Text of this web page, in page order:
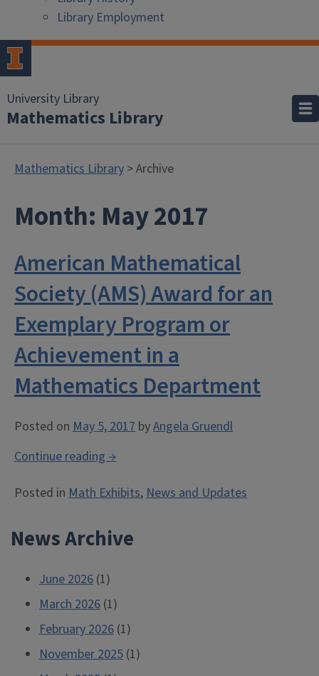
Library Employment
University Library
Mathematics Library
Mathematics Library > Archive
Month: May 2017
American Mathematical
Society (AMS) Award for an
Exemplary Program or
Achievement in a
Mathematics Department
Posted on May 5, 2017 byAngela Gruendl
Continue reading“American
Society
Award
an
Exemplary
Program
or
Achievement
→
Posted in Math Exhibits,News and Updates
News Archive
June 2026 (1)
March 2026 (1)
February 2026 (1)
November 2025 (1)